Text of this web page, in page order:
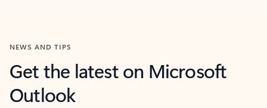
NEWS AND TIPS
Get the latest on Microsoft
Outlook